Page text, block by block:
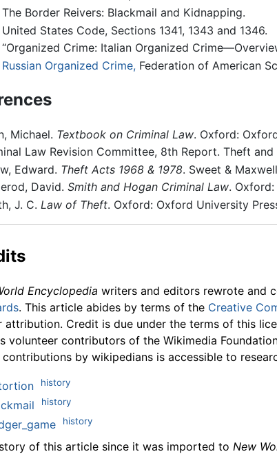
The Border Reivers: Blackmail and Kidnapping.
United States Code, Sections 1341, 1343 and 1346.
“Organized Crime: Italian Organized
Russian Organized Crime, Federation of American
Michael. Textbook on Criminal Law. Oxford:
Law Revision Committee, 8th Report. Theft
Edward. Theft Acts 1968 & 1978. Sweet &
David. Smith and Hogan Criminal Law.
J. C. Law of Theft. Oxford: Oxford University
Encyclopedia writers and editors rewrote and
. This article abides by terms of the Creative
attribution. Credit is due under the terms of this
volunteer contributors of the Wikimedia
contributions by wikipedians is accessible to
history
history
history
of this article since it was imported to New